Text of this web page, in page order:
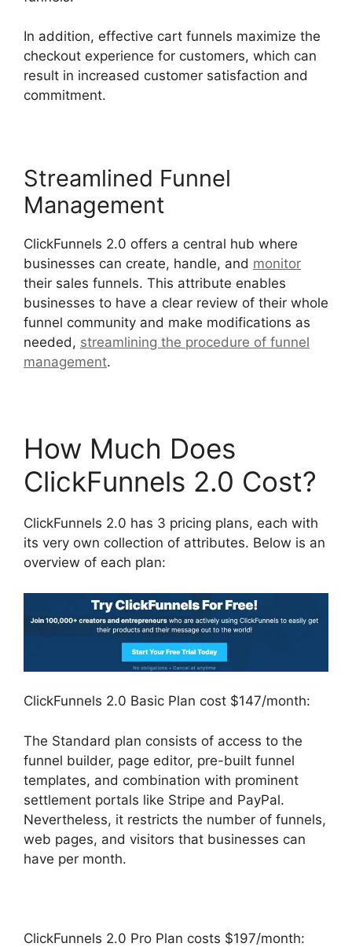
In addition, effective cart funnels maximize the
checkout experience for customers, which can
result in increased customer satisfaction and
commitment.
Streamlined Funnel
Management
ClickFunnels 2.0 offers a central hub where
businesses can create, handle, and monitor
their sales funnels. This attribute enables
businesses to have a clear review of their whole
funnel community and make modifications as
needed, streamlining the procedure of funnel
management.
How Much Does
ClickFunnels 2.0 Cost?
ClickFunnels 2.0 has 3 pricing plans, each with
its very own collection of attributes. Below is an
overview of each plan:
ClickFunnels 2.0 Basic Plan cost $147/month:
The Standard plan consists of access to the
funnel builder, page editor, pre-built funnel
templates, and combination with prominent
settlement portals like Stripe and PayPal.
Nevertheless, it restricts the number of funnels,
web pages, and visitors that businesses can
have per month.
ClickFunnels 2.0 Pro Plan costs $197/month: